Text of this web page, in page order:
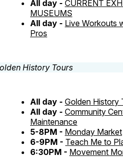
All day - CURRENT
MUSEUMS
All day - Live Workouts
Pros
All day - Golden History
All day - Community
Maintenance
5-8PM - Monday Market
6-9PM - Teach Me to
6:30PM - Movement